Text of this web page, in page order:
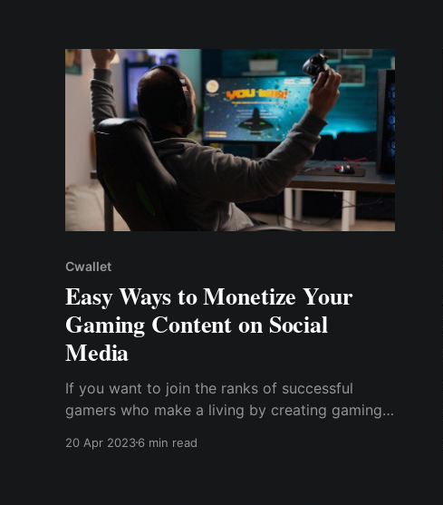
Cwallet
Easy Ways to Monetize Your
Gaming Content on Social
Media
If you want to join the ranks of successful
gamers who make a living by creating gaming
strategies for monetizing your gaming content
20 Apr 20236 min read